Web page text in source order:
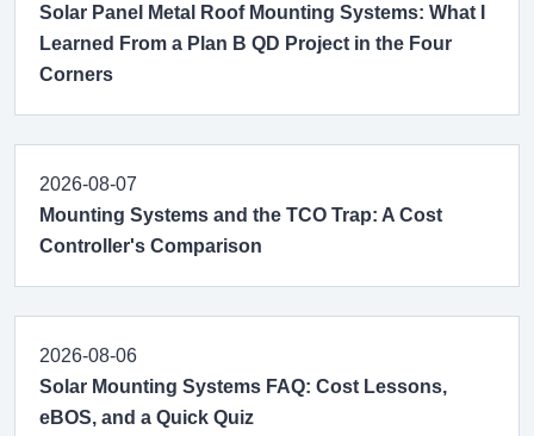
Solar Panel Metal Roof Mounting Systems: What I
Learned From a Plan B QD Project in the Four
Corners
2026-08-07
Mounting Systems and the TCO Trap: A Cost
Controller's Comparison
2026-08-06
Solar Mounting Systems FAQ: Cost Lessons,
eBOS, and a Quick Quiz